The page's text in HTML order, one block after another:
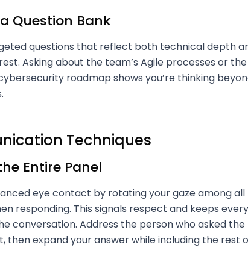
Question Bank
questions that reflect both technical depth
Asking about the team’s Agile processes or the
roadmap shows you’re thinking
Techniques
Entire Panel
eye contact by rotating your gaze among all
responding. This signals respect and keeps
conversation. Address the person who asked the
then expand your answer while including the rest